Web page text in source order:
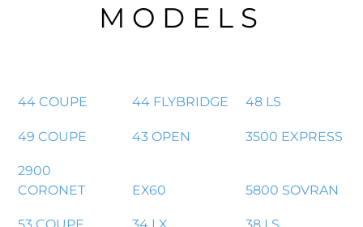
MODELS
44 COUPE 44 FLYBRIDGE 48 LS
49 COUPE 43 OPEN 3500 EXPRESS
2900
CORONET
EX60 5800 SOVRAN